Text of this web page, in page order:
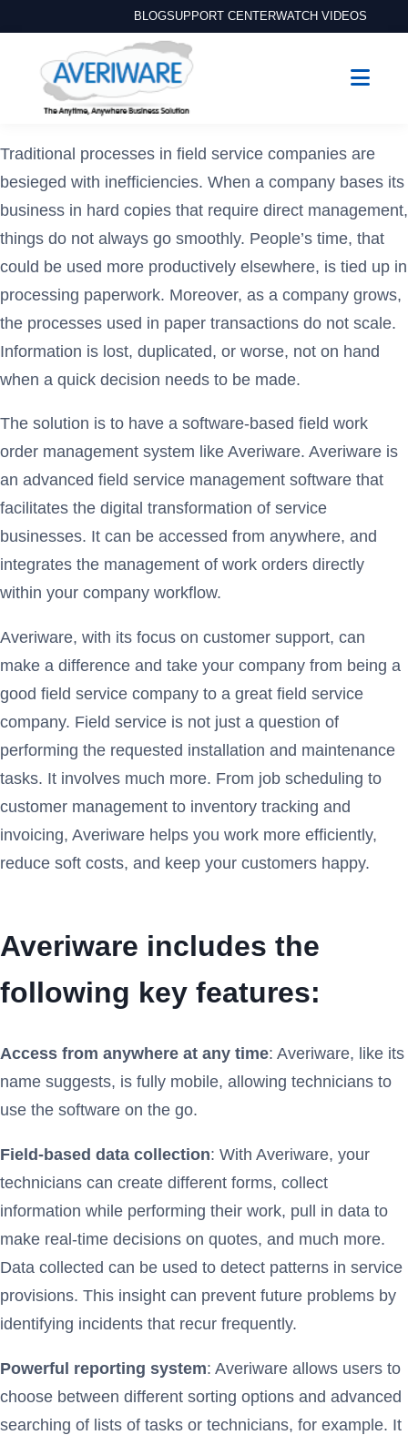
BLOGSUPPORT CENTERWATCH VIDEOS
Traditional processes in field service companies are
besieged with inefficiencies. When a company bases its
business in hard copies that require direct management,
things do not always go smoothly. People’s time, that
could be used more productively elsewhere, is tied up in
processing paperwork. Moreover, as a company grows,
the processes used in paper transactions do not scale.
Information is lost, duplicated, or worse, not on hand
when a quick decision needs to be made.
The solution is to have a software-based field work
order management system like Averiware. Averiware is
an advanced field service management software that
facilitates the digital transformation of service
businesses. It can be accessed from anywhere, and
integrates the management of work orders directly
within your company workflow.
Averiware, with its focus on customer support, can
make a difference and take your company from being a
good field service company to a great field service
company. Field service is not just a question of
performing the requested installation and maintenance
tasks. It involves much more. From job scheduling to
customer management to inventory tracking and
invoicing, Averiware helps you work more efficiently,
reduce soft costs, and keep your customers happy.
Averiware includes the
following key features:
Access from anywhere at any time: Averiware, like its
name suggests, is fully mobile, allowing technicians to
use the software on the go.
Field-based data collection: With Averiware, your
technicians can create different forms, collect
information while performing their work, pull in data to
make real-time decisions on quotes, and much more.
Data collected can be used to detect patterns in service
provisions. This insight can prevent future problems by
identifying incidents that recur frequently.
Powerful reporting system: Averiware allows users to
choose between different sorting options and advanced
searching of lists of tasks or technicians, for example. It